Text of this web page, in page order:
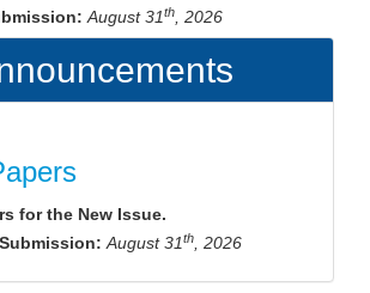
August 31th, 2026
for the New Issue.
August 31th, 2026